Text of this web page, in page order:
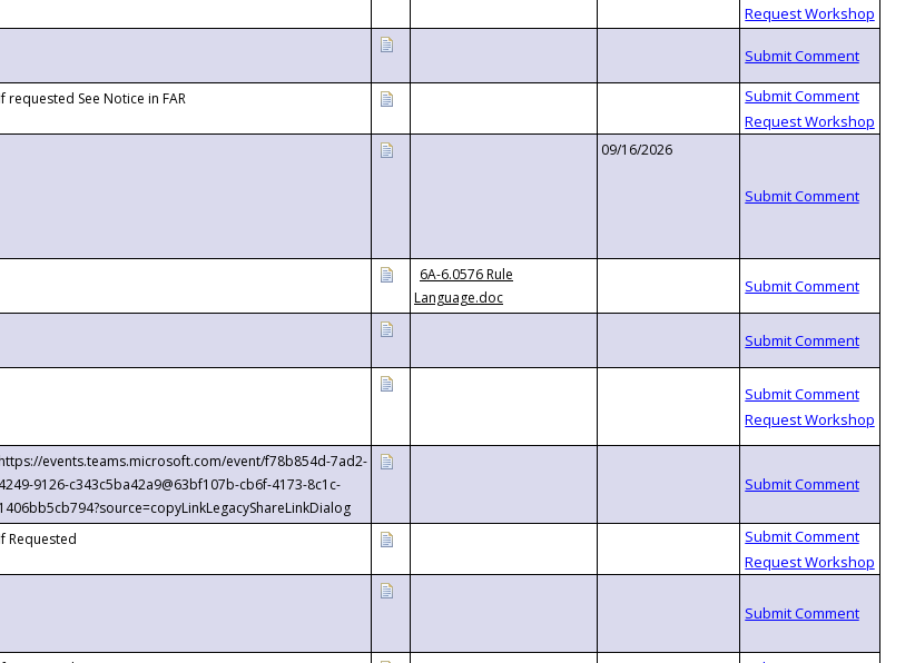
requested See Notice in FAR
09/16/2026
6A-6.0576 Rule
Language.doc
https://events.teams.microsoft.com/event/f78b854d-7ad2-
4249-9126-c343c5ba42a9@63bf107b-cb6f-4173-8c1c-
1406bb5cb794?source=copyLinkLegacyShareLinkDialog
Requested